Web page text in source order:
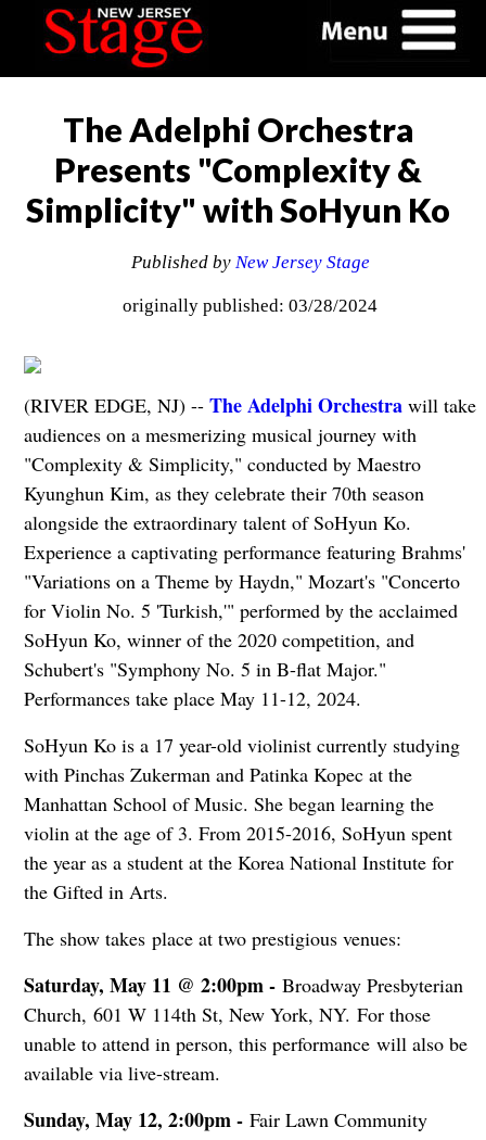
The Adelphi Orchestra
Presents "Complexity &
Simplicity" with SoHyun Ko
Published by New Jersey Stage
originally published: 03/28/2024
(RIVER EDGE, NJ) -- The Adelphi Orchestrawill take
audiences on a mesmerizing musical journey with
"Complexity & Simplicity," conducted by Maestro
Kyunghun Kim, as they celebrate their 70th season
alongside the extraordinary talent of SoHyun Ko.
Experience a captivating performance featuring Brahms'
"Variations on a Theme by Haydn," Mozart's "Concerto
for Violin No. 5 'Turkish,'" performed by the acclaimed
SoHyun Ko, winner of the 2020 competition, and
Schubert's "Symphony No. 5 in B-flat Major."
Performances take place May 11-12, 2024.
SoHyun Ko is a 17 year-old violinist currently studying
with Pinchas Zukerman and Patinka Kopec at the
Manhattan School of Music. She began learning the
violin at the age of 3. From 2015-2016, SoHyun spent
the year as a student at the Korea National Institute for
the Gifted in Arts.
The show takesplace at two prestigious venues:
Saturday, May 11 @ 2:00pm - Broadway Presbyterian
Church, 601 W 114th St, New York, NY. For those
unable to attend in person, this performance will also be
available via live-stream.
Sunday, May 12, 2:00pm - Fair Lawn Community